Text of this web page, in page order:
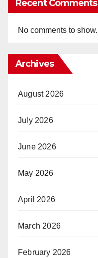
Recent Comments
No comments to show.
Archives
August 2026
July 2026
June 2026
May 2026
April 2026
March 2026
February 2026